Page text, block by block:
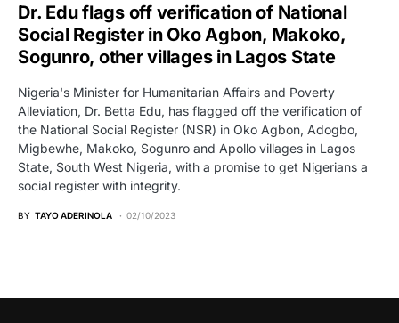
Dr. Edu flags off verification of National
Social Register in Oko Agbon, Makoko,
Sogunro, other villages in Lagos State
Nigeria's Minister for Humanitarian Affairs and Poverty
Alleviation, Dr. Betta Edu, has flagged off the verification of
the National Social Register (NSR) in Oko Agbon, Adogbo,
Migbewhe, Makoko, Sogunro and Apollo villages in Lagos
State, South West Nigeria, with a promise to get Nigerians a
social register with integrity.
BY TAYO ADERINOLA 02/10/2023